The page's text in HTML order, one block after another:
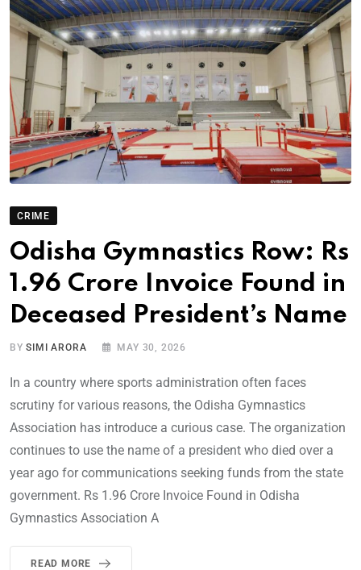
CRIME
Odisha Gymnastics Row: Rs
1.96 Crore Invoice Found in
Deceased President’s Name
BYSIMI ARORA MAY 30, 2026
In a country where sports administration often faces
scrutiny for various reasons, the Odisha Gymnastics
Association has introduce a curious case. The organization
continues to use the name of a president who died over a
year ago for communications seeking funds from the state
government. Rs 1.96 Crore Invoice Found in Odisha
Gymnastics Association A
READ MORE